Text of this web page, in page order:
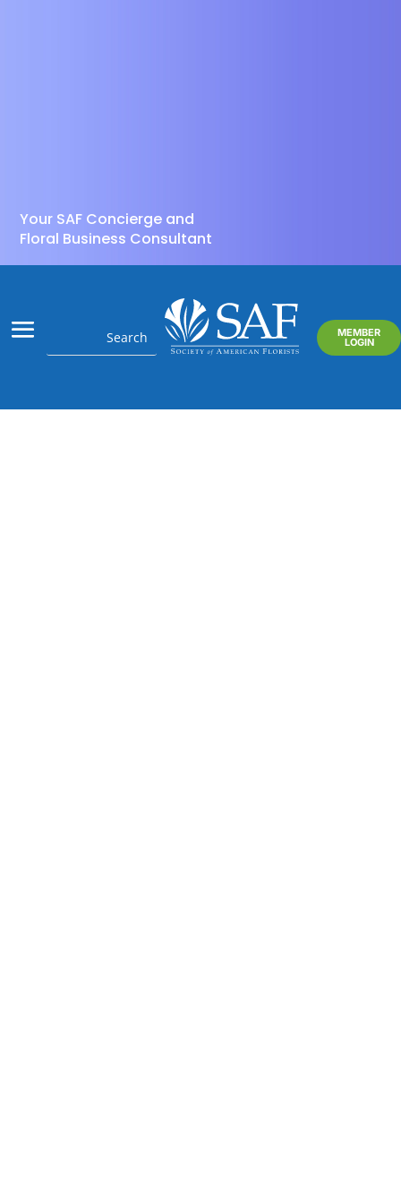
Your SAF Concierge and
Floral Business Consultant
MEMBER
LOGIN